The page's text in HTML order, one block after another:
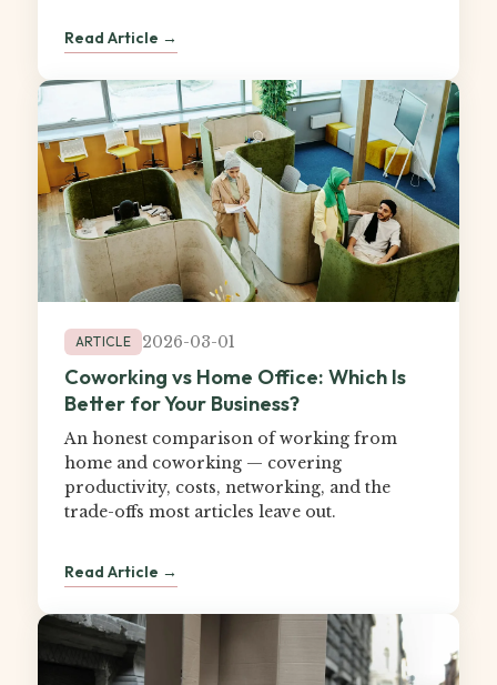
Read Article →
ARTICLE 2026-03-01
Coworking vs Home Office: Which Is
Better for Your Business?
An honest comparison of working from
home and coworking — covering
productivity, costs, networking, and the
trade-offs most articles leave out.
Read Article →